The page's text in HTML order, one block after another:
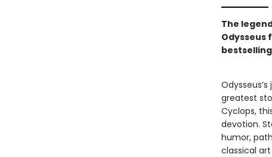
The
greatest
Cyclops,
devotion.
humor,
classical